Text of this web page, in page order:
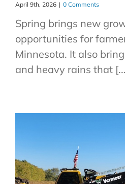
April 9th, 2026 | 0 Comments
Spring brings new
opportunities for
Minnesota. It also
and heavy rains that